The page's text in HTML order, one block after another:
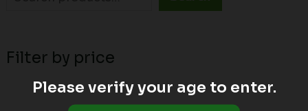
Filter by price
Please verify your age to enter.